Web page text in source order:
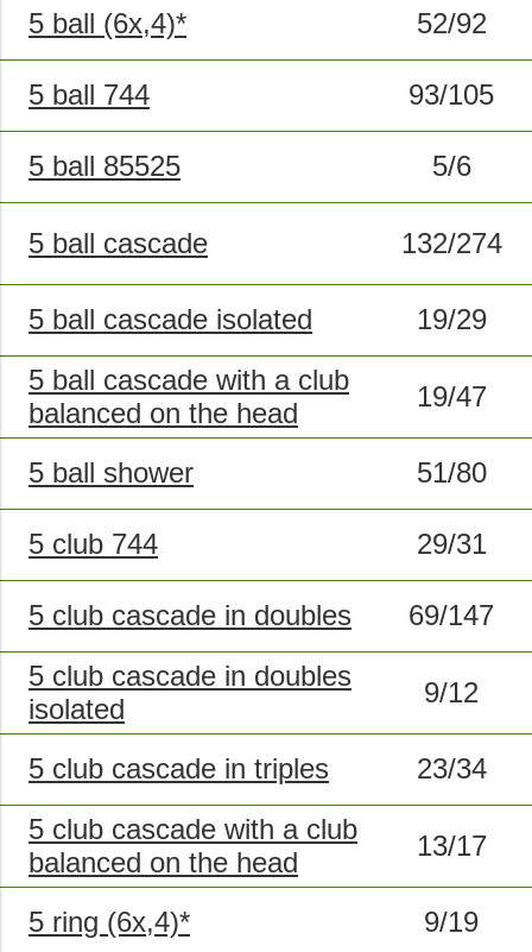
5 ball (6x,4)* 52/92
5 ball 744 93/105
5 ball 85525 5/6
5 ball cascade 132/274
5 ball cascade isolated
19/29
5 ball cascade with a club
balanced on the head
19/47
5 ball shower 51/80
5 club 744 29/31
5 club cascade in doubles
69/147
5 club cascade in doubles
isolated
9/12
5 club cascade in triples
23/34
5 club cascade with a club
balanced on the head
13/17
5 ring (6x,4)*
9/19